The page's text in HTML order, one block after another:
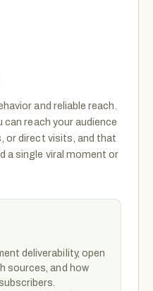
and reliable reach.
can reach your audience
or direct visits, and that
a single viral moment or
deliverability, open
sources, and how